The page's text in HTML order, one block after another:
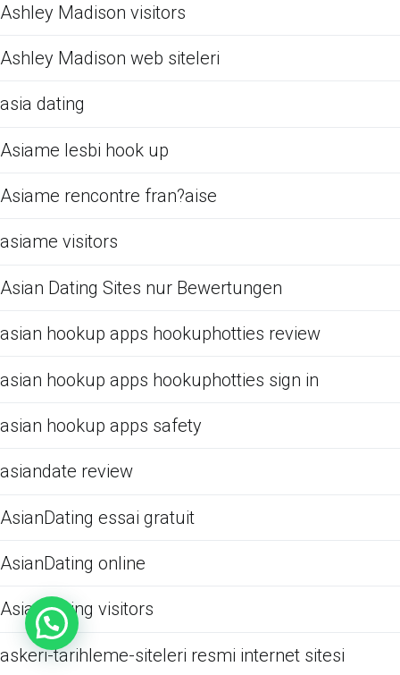
Ashley Madison visitors
Ashley Madison web siteleri
asia dating
Asiame lesbi hook up
Asiame rencontre fran?aise
asiame visitors
Asian Dating Sites nur Bewertungen
asian hookup apps hookuphotties review
asian hookup apps hookuphotties sign in
asian hookup apps safety
asiandate review
AsianDating essai gratuit
AsianDating online
AsianDating visitors
askeri-tarihleme-siteleri resmi internet sitesi